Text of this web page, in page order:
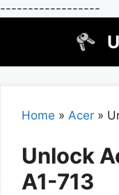
------------------
Home » Acer »
Unlock
A1-713